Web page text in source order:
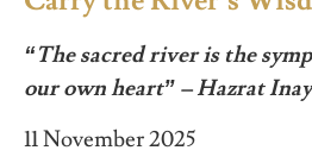
“The sacred river is the
our own heart” – Hazrat
11 November 2025